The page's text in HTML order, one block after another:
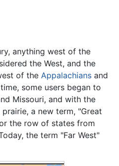
anything west of the
the West, and the
of the Appalachians and
some users began to
Missouri, and with the
a new term, "Great
the row of states from
the term "Far West"